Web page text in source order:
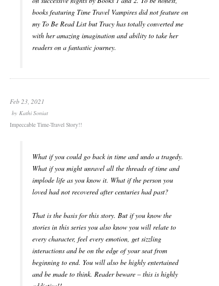
books featuring Time Travel Vampires did not feature on
my To Be Read List but Tracy has totally converted me
with her amazing imagination and ability to take her
readers on a fantastic journey.
Feb 23, 2021
by Kathi Soniat
Impeccable Time-Travel Story!!
What if you could go back in time and undo a tragedy.
What if you might unravel all the threads of time and
implode life as you know it. What if the person you
loved had not recovered after centuries had past?
That is the basis for this story. But if you know the
stories in this series you also know you will relate to
every character, feel every emotion, get sizzling
interactions and be on the edge of your seat from
beginning to end. You will also be highly entertained
and be made to think. Reader beware – this is highly